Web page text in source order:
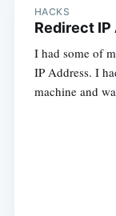
HACKS
Redirect
I had some of
IP Address. I
machine and